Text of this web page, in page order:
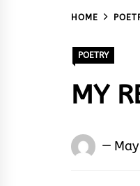
HOME
POETRY
MY
Oku-